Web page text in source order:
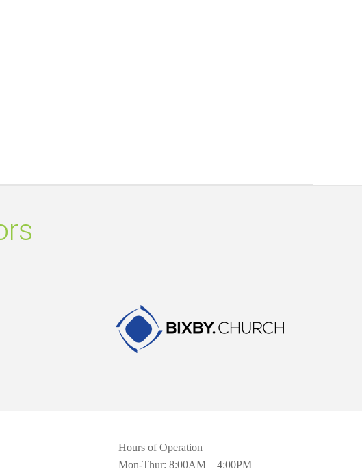
Hours of Operation
Mon-Thur: 8:00AM – 4:00PM